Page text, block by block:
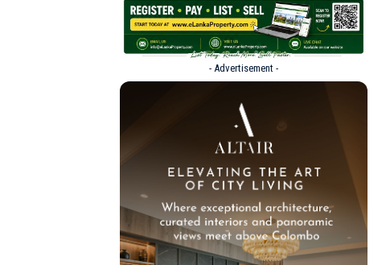
- Advertisement -